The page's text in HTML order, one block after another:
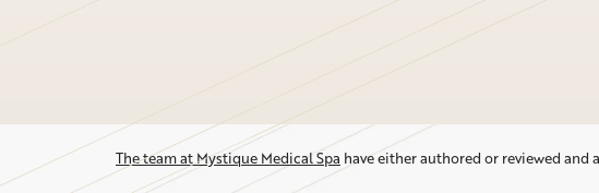
The team at Mystique Medical Spa have either authored or reviewed and